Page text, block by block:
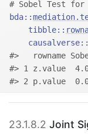
# Sobel Test for
bda::
tibble::
causalverse::
#>   rowname
#> 1 z.value
#> 2 p.value
23.1.8.2 Joint